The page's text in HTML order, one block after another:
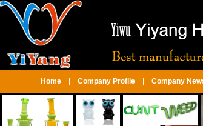
Home Company Profile Company